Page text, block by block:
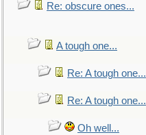
Re: obscure ones...
A tough one...
Re: A tough one...
Re: A tough one...
Oh well...